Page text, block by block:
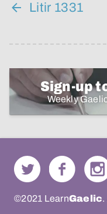
Litir 1331
Sign-up
Weekly
©2021 LearnGaelic.